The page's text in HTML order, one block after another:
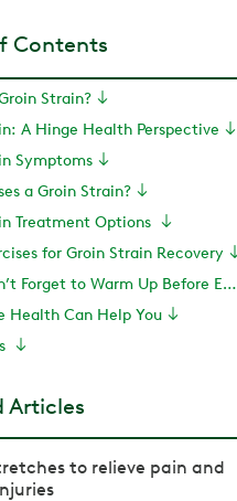
Contents
Strain?
A Hinge Health Perspective
Symptoms
a Groin Strain?
Treatment Options
for Groin Strain Recovery
PT Tip: Don’t Forget to Warm Up Before Exercise
Health Can Help You
Articles
to relieve pain and